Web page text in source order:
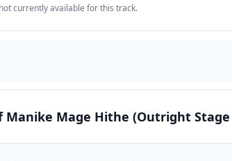
currently available for this track.
Manike Mage Hithe (Outright Stage